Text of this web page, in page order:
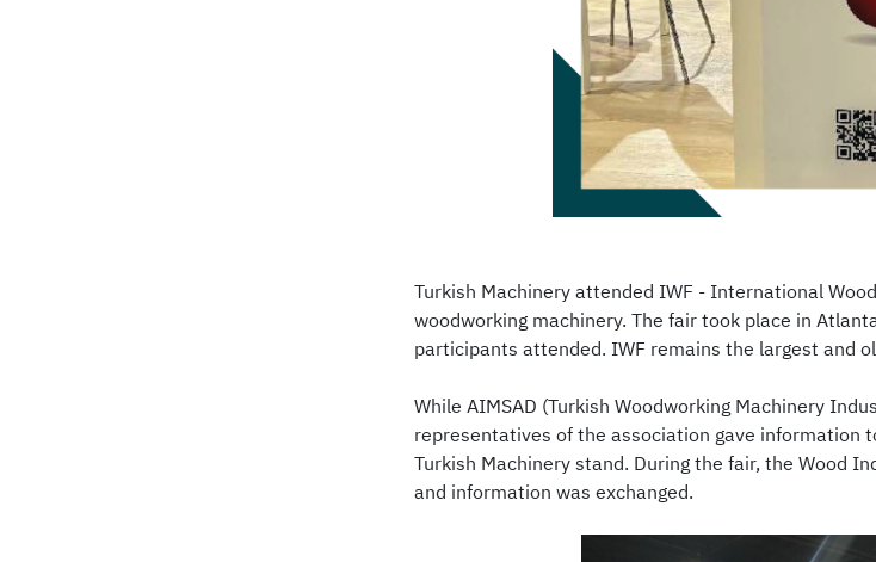
Turkish Machinery attended IWF - International
woodworking machinery. The fair took place in
participants attended. IWF remains the largest and
While AIMSAD (Turkish Woodworking Machinery
representatives of the association gave information
Turkish Machinery stand. During the fair, the Wood
and information was exchanged.